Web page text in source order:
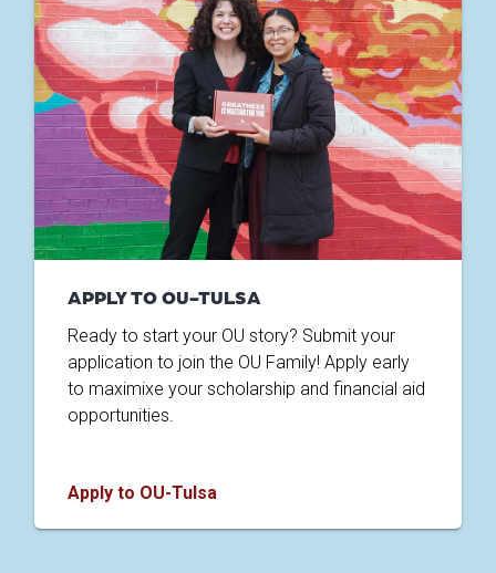
APPLY TO OU-TULSA
Ready to start your OU story? Submit your
application to join the OU Family! Apply early
to maximixe your scholarship and financial aid
opportunities.
Apply to OU-Tulsa